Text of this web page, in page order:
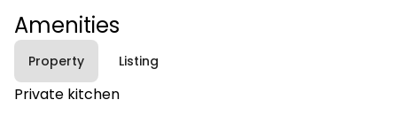
Amenities
Property Listing
Private kitchen